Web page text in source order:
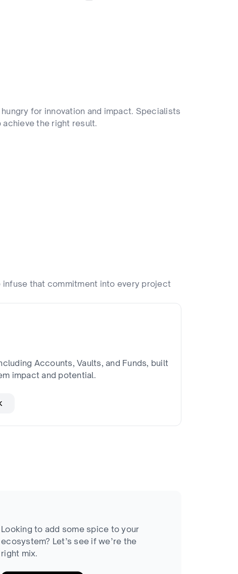
for innovation and impact. Specialists
the right result.
infuse that commitment into every project
Accounts, Vaults, and Funds, built
impact and potential.
Looking to add some spice to your
ecosystem? Let’s see if we’re the
right mix.